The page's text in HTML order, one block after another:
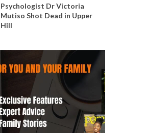
Psychologist Dr Victoria
Mutiso Shot Dead in Upper
Hill